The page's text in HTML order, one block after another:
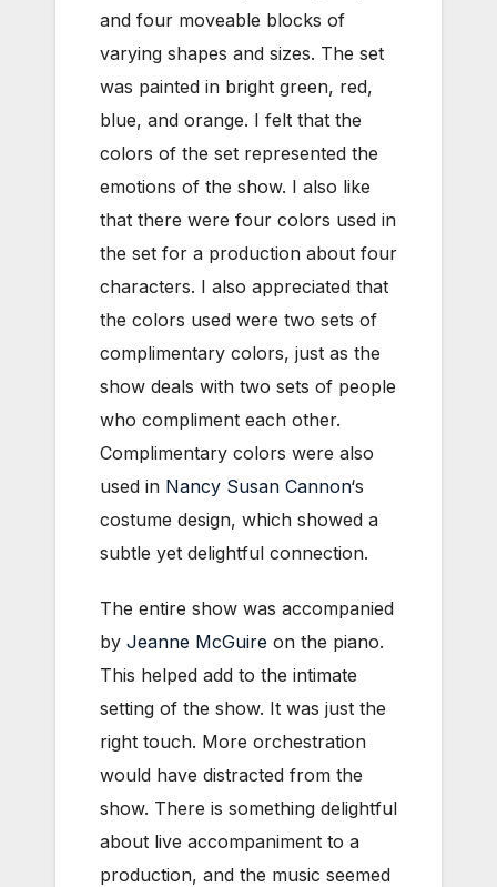
and four moveable blocks of
varying shapes and sizes. The set
was painted in bright green, red,
blue, and orange. I felt that the
colors of the set represented the
emotions of the show. I also like
that there were four colors used in
the set for a production about four
characters. I also appreciated that
the colors used were two sets of
complimentary colors, just as the
show deals with two sets of people
who compliment each other.
Complimentary colors were also
used in Nancy Susan Cannon‘s
costume design, which showed a
subtle yet delightful connection.
The entire show was accompanied
by Jeanne McGuire on the piano.
This helped add to the intimate
setting of the show. It was just the
right touch. More orchestration
would have distracted from the
show. There is something delightful
about live accompaniment to a
production, and the music seemed